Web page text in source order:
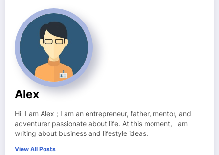
Alex
Hi, I am Alex ; I am an entrepreneur, father, mentor, and
adventurer passionate about life. At this moment, I am
writing about business and lifestyle ideas.
View All Posts